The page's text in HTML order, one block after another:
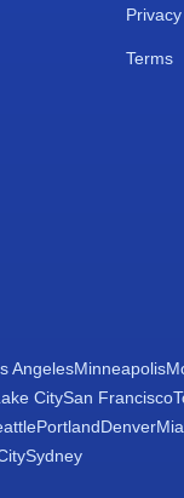
Privacy
Terms
AngelesMinneapolis
CitySan Francisco
PortlandDenver
Sydney